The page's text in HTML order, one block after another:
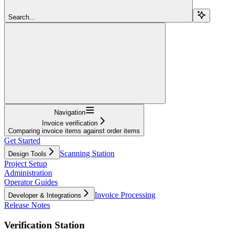
Search...
Navigation
Invoice verification
Comparing invoice items against order items
Get Started
Design Tools
Scanning Station
Project Setup
Administration
Operator Guides
Developer & Integrations
Invoice Processing
Release Notes
Verification Station